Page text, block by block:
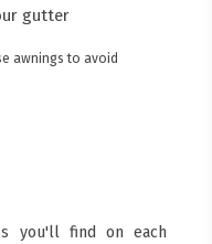
awnings to avoid
you'll find on each